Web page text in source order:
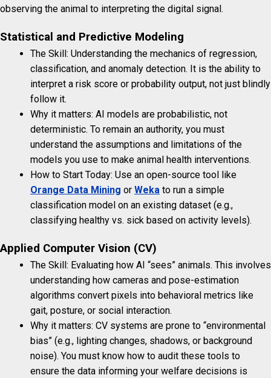
observing the animal to interpreting the digital signal.
Statistical and Predictive Modeling
The Skill: Understanding the mechanics of regression,
classification, and anomaly detection. It is the ability to
interpret a risk score or probability output, not just blindly
follow it.
Why it matters: AI models are probabilistic, not
deterministic. To remain an authority, you must
understand the assumptions and limitations of the
models you use to make animal health interventions.
How to Start Today: Use an open-source tool like
Orange Data Mining or Weka to run a simple
classification model on an existing dataset (e.g.,
classifying healthy vs. sick based on activity levels).
Applied Computer Vision (CV)
The Skill: Evaluating how AI “sees” animals. This involves
understanding how cameras and pose-estimation
algorithms convert pixels into behavioral metrics like
gait, posture, or social interaction.
Why it matters: CV systems are prone to “environmental
bias” (e.g., lighting changes, shadows, or background
noise). You must know how to audit these tools to
ensure the data informing your welfare decisions is